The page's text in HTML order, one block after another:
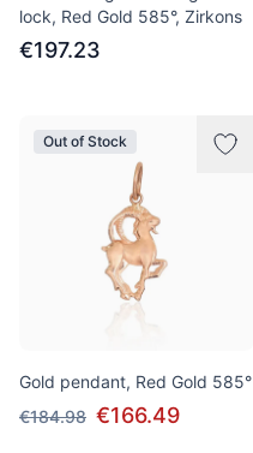
lock, Red Gold 585°, Zirkons
€197.23
Out of Stock
Gold pendant, Red Gold 585°
€184.98 €166.49